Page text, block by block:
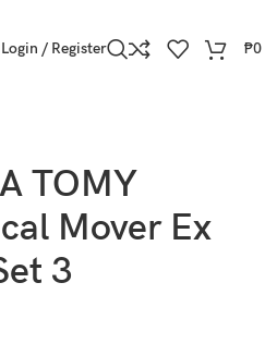
Login / Register ₱0
TOMY
Mover Ex
3